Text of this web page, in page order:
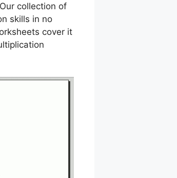
collection of
skills in no
cover it